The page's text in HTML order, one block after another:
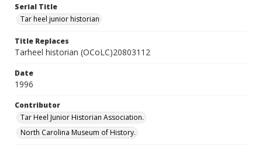
Serial Title
Tar heel junior historian
Title Replaces
Tarheel historian (OCoLC)20803112
Date
1996
Contributor
Tar Heel Junior Historian Association.
North Carolina Museum of History.